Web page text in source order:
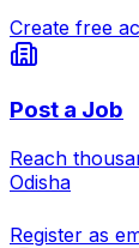
Create free
Post a Job
Reach
Odisha
Register as